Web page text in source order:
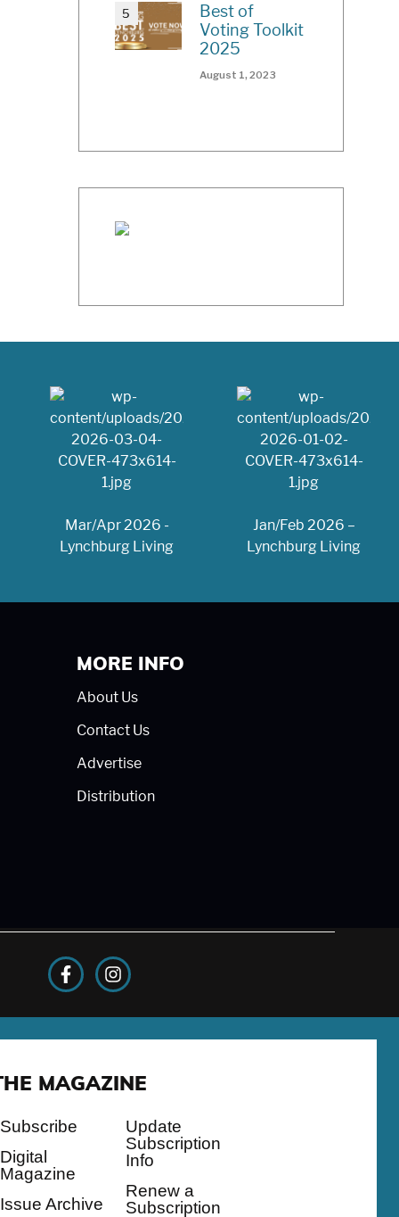
Best of
Voting Toolkit
2025
August 1, 2023
Mar/Apr 2026 -
Lynchburg Living
Jan/Feb 2026 –
Lynchburg Living
MORE INFO
About Us
Contact Us
Advertise
Distribution
MAGAZINE
Subscribe
Digital
Magazine
Issue Archive
Update
Subscription
Info
Renew a
Subscription